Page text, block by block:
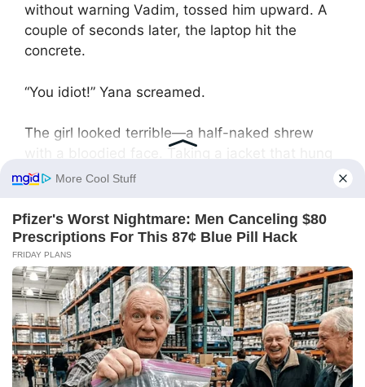
without warning Vadim, tossed him upward. A
couple of seconds later, the laptop hit the
concrete.
“You idiot!” Yana screamed.
The girl looked terrible—a half-naked shrew
with a bloodied face. Taking a jacket that hung
in the corridor, Nadya threw it aside.
At that moment, the neighboring door opened.
Aunt Tamara—whom Nadya knew well and
used to spend time with—appeared.
“What’s going on here?” she demanded
indignantly, addressing everyone. Seeing
Vadim’s bloodied face, she gasped.
“You knew they wouldn’t let grandpa out, but